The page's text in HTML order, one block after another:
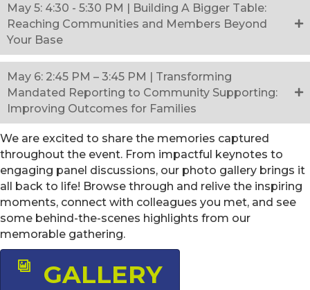
May 5: 4:30 - 5:30 PM | Building A Bigger Table:
Reaching Communities and Members Beyond
Your Base
May 6: 2:45 PM – 3:45 PM | Transforming
Mandated Reporting to Community Supporting:
Improving Outcomes for Families
We are excited to share the memories captured
throughout the event. From impactful keynotes to
engaging panel discussions, our photo gallery brings it
all back to life! Browse through and relive the inspiring
moments, connect with colleagues you met, and see
some behind-the-scenes highlights from our
memorable gathering.
GALLERY